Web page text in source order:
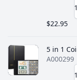
$22.95
5 in 1
A000299